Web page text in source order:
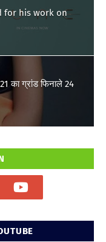
for his work on
का ग्रांड फिनाले 24